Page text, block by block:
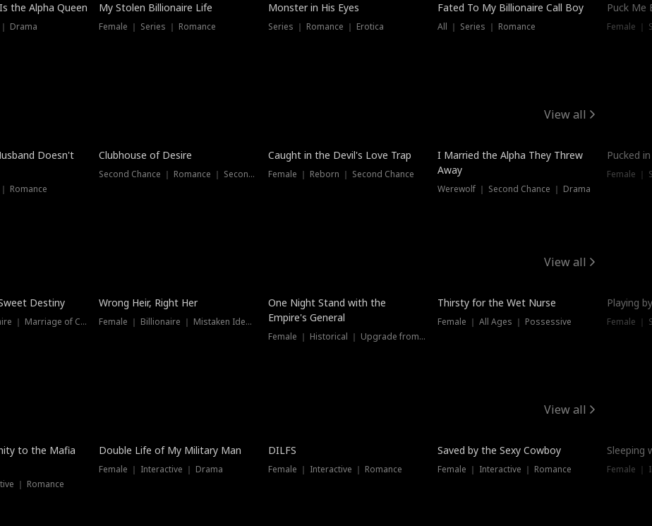
the Alpha Queen
Drama
My Stolen Billionaire Life
Female ｜ Series ｜ Romance
Monster in His Eyes
Series ｜ Romance ｜ Erotica
Fated To My Billionaire Call Boy
All ｜ Series ｜ Romance
Puck Me
Female ｜
View all
Doesn't
Romance
Clubhouse of Desire
Second Chance ｜ Romance ｜ Second Chance
Caught in the Devil's Love Trap
Female ｜ Reborn ｜ Second Chance
I Married the Alpha They Threw
Away
Werewolf ｜ Second Chance ｜ Drama
Pucked
Female ｜
View all
Destiny
Female ｜ Billionaire ｜ Marriage of Convenience
Wrong Heir, Right Her
Female ｜ Billionaire ｜ Mistaken Identity
One Night Stand with the
Empire's General
Female ｜ Historical ｜ Upgrade from Ex
New
Thirsty for the Wet Nurse
Female ｜ All Ages ｜ Possessive
Playing
Female ｜
View all
to the Mafia
｜ Romance
Double Life of My Military Man
Female ｜ Interactive ｜ Drama
DILFS
Female ｜ Interactive ｜ Romance
Saved by the Sexy Cowboy
Female ｜ Interactive ｜ Romance
Sleeping
Female ｜